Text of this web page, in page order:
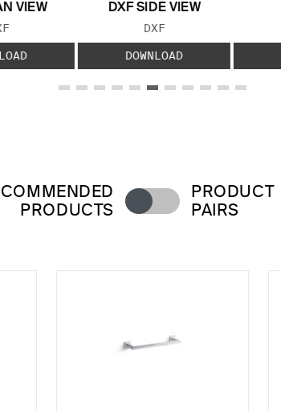
VIEW
TYPE:
DXF SIDE VIEW
FILE TYPE:
DXF
DOWNLOAD
PRODUCTS
PRODUCT
PAIRS